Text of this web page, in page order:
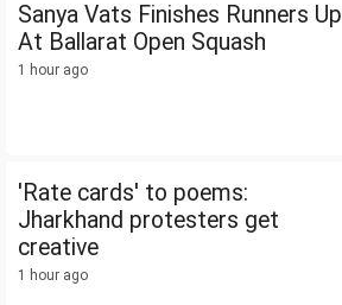
Sanya Vats Finishes Runners Up
At Ballarat Open Squash
1 hour ago
'Rate cards' to poems:
Jharkhand protesters get
creative
1 hour ago